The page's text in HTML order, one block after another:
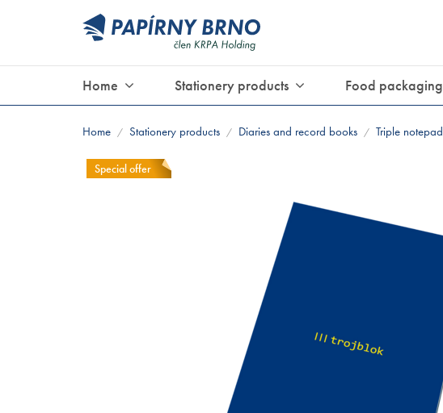
Home Stationery products Food packaging
Home / Stationery products / Diaries and record books / Triple notepad
Special offer